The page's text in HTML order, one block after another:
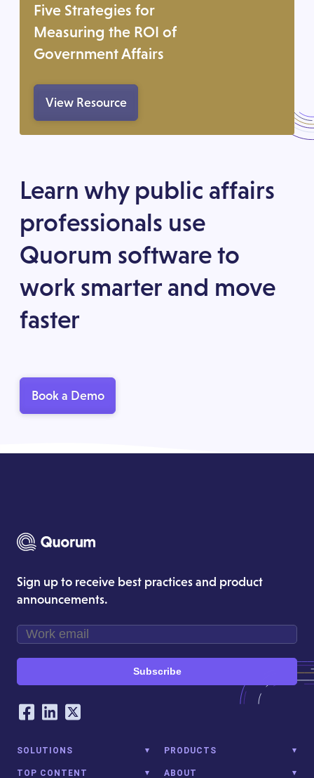
Five Strategies for
Measuring the ROI of
Government Affairs
View Resource
Learn why public affairs
professionals use
Quorum software to
work smarter and move
faster
Book a Demo
Sign up to receive best practices and product
announcements.
Subscribe
Our Social Networking Accounts
Facebook
LinkedIn
Twitter
SOLUTIONS PRODUCTS
TOP CONTENT ABOUT